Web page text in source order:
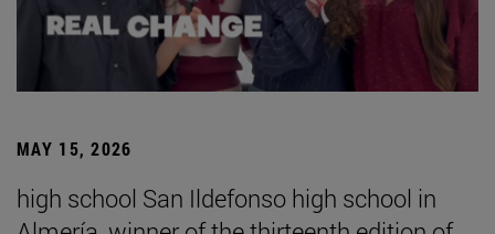
MAY 15, 2026
high school San Ildefonso high school in